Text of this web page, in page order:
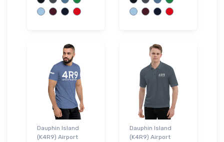
Dauphin Island
(K4R9) Airport
Dauphin Island
(K4R9) Airport